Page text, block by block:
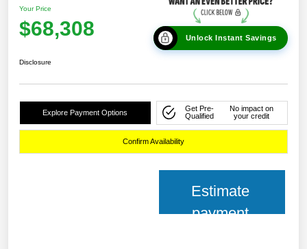
Your Price
$68,308 Unlock Instant Savings
Disclosure
Explore Payment Options
Get Pre-
Qualified
No impact on
your credit
Confirm Availability
Estimate
payment